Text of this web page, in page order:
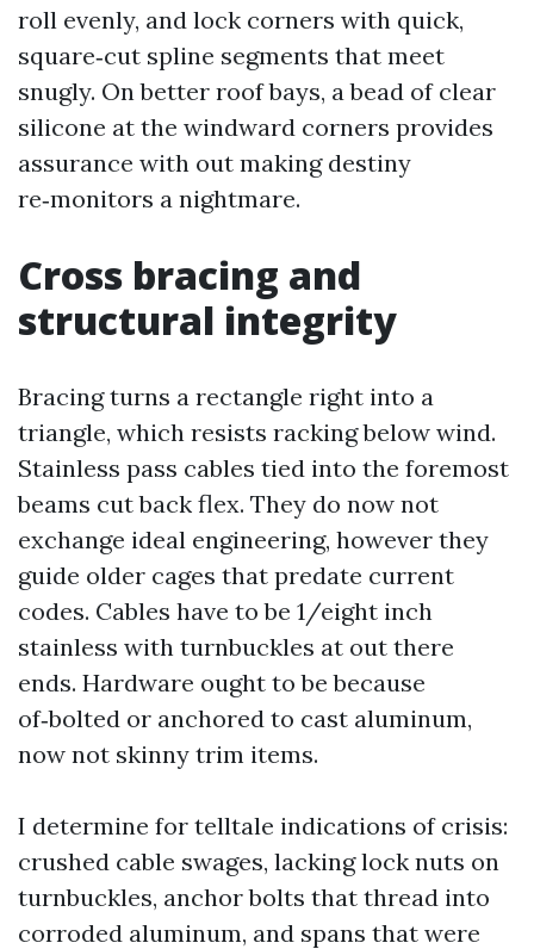
roll evenly, and lock corners with quick,
square‑cut spline segments that meet
snugly. On better roof bays, a bead of clear
silicone at the windward corners provides
assurance with out making destiny
re‑monitors a nightmare.
Cross bracing and
structural integrity
Bracing turns a rectangle right into a
triangle, which resists racking below wind.
Stainless pass cables tied into the foremost
beams cut back flex. They do now not
exchange ideal engineering, however they
guide older cages that predate current
codes. Cables have to be 1/eight inch
stainless with turnbuckles at out there
ends. Hardware ought to be because
of‑bolted or anchored to cast aluminum,
now not skinny trim items.
I determine for telltale indications of crisis:
crushed cable swages, lacking lock nuts on
turnbuckles, anchor bolts that thread into
corroded aluminum, and spans that were